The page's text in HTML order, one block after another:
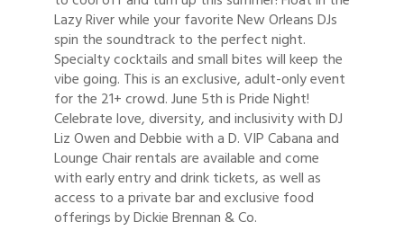
Lazy River while your favorite New Orleans DJs
spin the soundtrack to the perfect night.
Specialty cocktails and small bites will keep the
vibe going. This is an exclusive, adult-only event
for the 21+ crowd. June 5th is Pride Night!
Celebrate love, diversity, and inclusivity with DJ
Liz Owen and Debbie with a D. VIP Cabana and
Lounge Chair rentals are available and come
with early entry and drink tickets, as well as
access to a private bar and exclusive food
offerings by Dickie Brennan & Co.
Gulf Coast Bank& Trust Auctions in August
Aug 8 Ribbon Cutting: Festival Grand Opening